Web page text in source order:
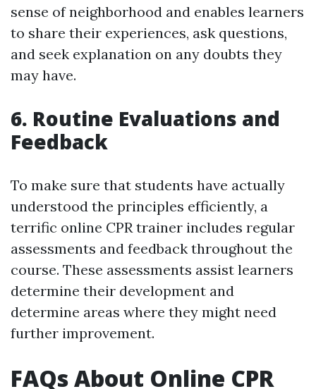
sense of neighborhood and enables learners
to share their experiences, ask questions,
and seek explanation on any doubts they
may have.
6. Routine Evaluations and
Feedback
To make sure that students have actually
understood the principles efficiently, a
terrific online CPR trainer includes regular
assessments and feedback throughout the
course. These assessments assist learners
determine their development and
determine areas where they might need
further improvement.
FAQs About Online CPR